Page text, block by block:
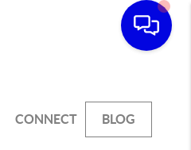
CONNECT BLOG